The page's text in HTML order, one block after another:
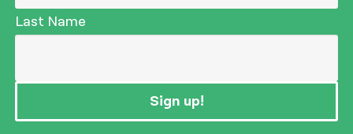
Last Name
Sign up!